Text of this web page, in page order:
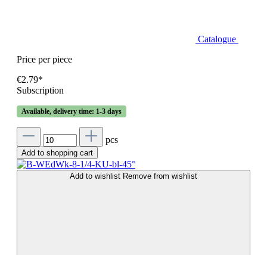
Catalogue
Price per piece
€2.79*
Subscription
Available, delivery time: 1-3 days
pcs
Add to shopping cart
Add to wishlist Remove from wishlist